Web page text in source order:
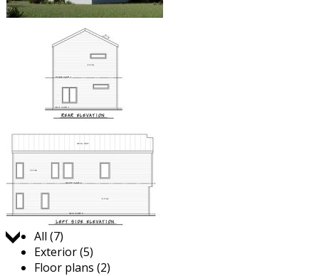
Jump to:
All (7)
Exterior (5)
Floor plans (2)